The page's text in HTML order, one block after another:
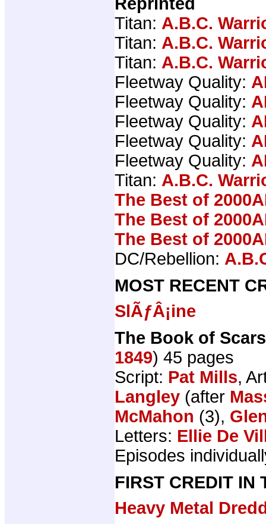
Titan: A.B.C.
Titan: A.B.C.
Titan: A.B.C.
Fleetway Quality:
Fleetway Quality:
Fleetway Quality:
Fleetway Quality:
Fleetway Quality:
Titan: A.B.C.
The Best of
The Best of
The Best of
DC/Rebellion:
MOST RECENT
SlÃƒÂ¡ine
The Book of Scars
1849) 45 pages
Script: Pat Mills,
Langley (after
McMahon (3),
Letters: Ellie De
Episodes
FIRST CREDIT IN
Heavy Metal